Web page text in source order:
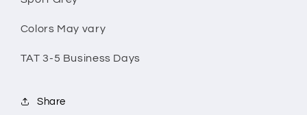
Colors May vary
TAT 3-5 Business Days
Share